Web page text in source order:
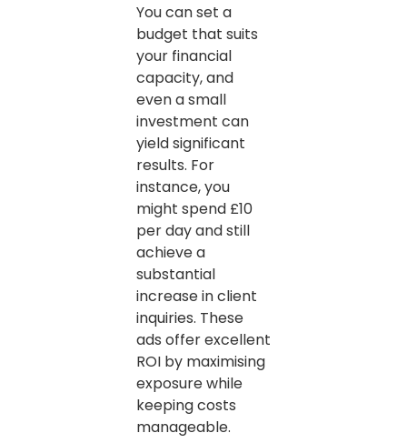
You can set a
budget that suits
your financial
capacity, and
even a small
investment can
yield significant
results. For
instance, you
might spend £10
per day and still
achieve a
substantial
increase in client
inquiries. These
ads offer excellent
ROI by maximising
exposure while
keeping costs
manageable.